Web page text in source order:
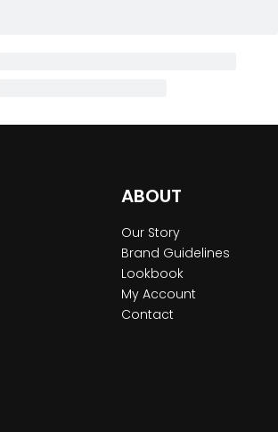
ABOUT
Our Story
Brand Guidelines
Lookbook
My Account
Contact